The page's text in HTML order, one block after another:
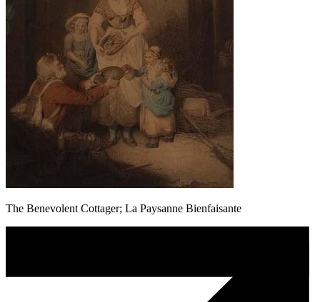
The Benevolent Cottager; La Paysanne Bienfaisante